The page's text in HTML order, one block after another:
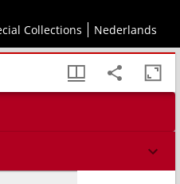
Collections Nederlands